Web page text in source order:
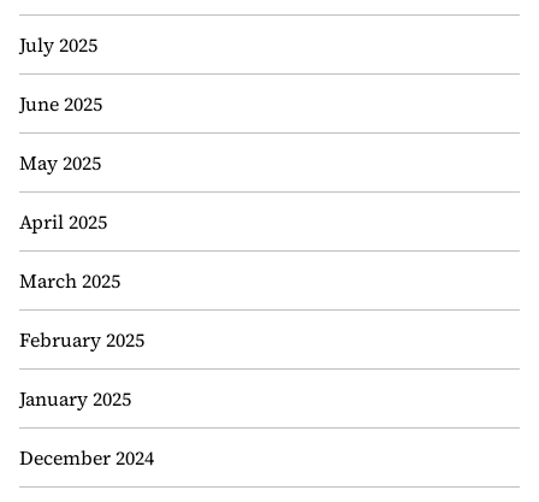
July 2025
June 2025
May 2025
April 2025
March 2025
February 2025
January 2025
December 2024